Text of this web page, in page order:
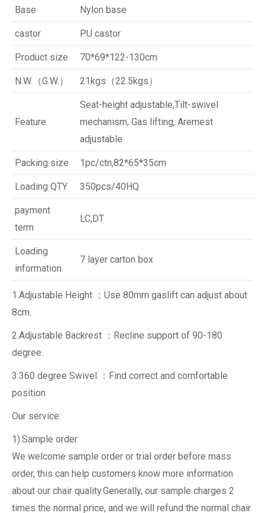
Base Nylon base
castor PU castor
Product size 70*69*122-130cm
N.W.（G.W.） 21kgs（22.5kgs）
Feature
Seat-height adjustable,Tilt-swivel
mechanism, Gas lifting, Aremest
adjustable
Packing size 1pc/ctn,82*65*35cm
Loading QTY 350pcs/40HQ
payment
term
LC,DT
Loading
information
7 layer carton box
1.Adjustable Height ：Use 80mm gaslift can adjust about
8cm.
2.Adjustable Backrest ：Recline support of 90-180
degree.
3.360 degree Swivel ：Find correct and comfortable
position
Our service:
1).Sample order
We welcome sample order or trial order before mass
order, this can help customers know more information
about our chair quality.Generally, our sample charges 2
times the normal price, and we will refund the normal chair